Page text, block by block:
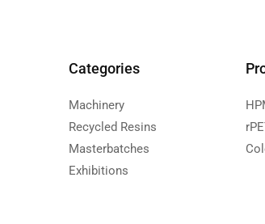
Categories
Machinery
Recycled Resins
Masterbatches
Exhibitions